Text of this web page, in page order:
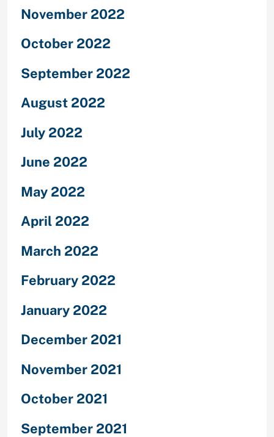
November 2022
October 2022
September 2022
August 2022
July 2022
June 2022
May 2022
April 2022
March 2022
February 2022
January 2022
December 2021
November 2021
October 2021
September 2021